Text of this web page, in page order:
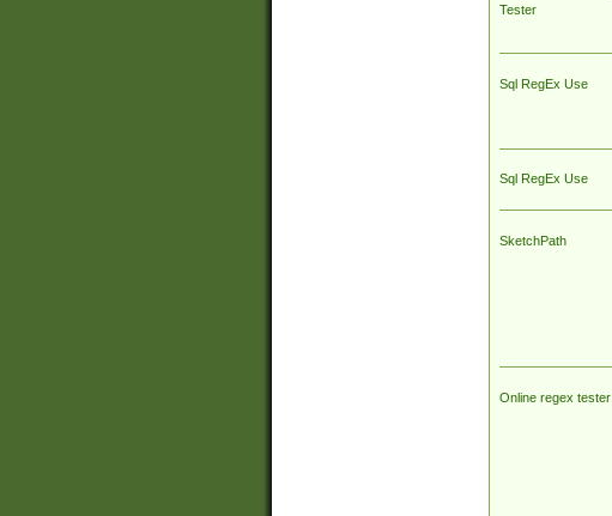
Tester
Sql RegEx Use
Sql RegEx Use
SketchPath
Online regex tester